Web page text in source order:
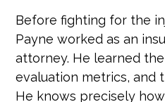
Before fighting for the
Payne worked as an
attorney. He learned
evaluation metrics, and
He knows precisely